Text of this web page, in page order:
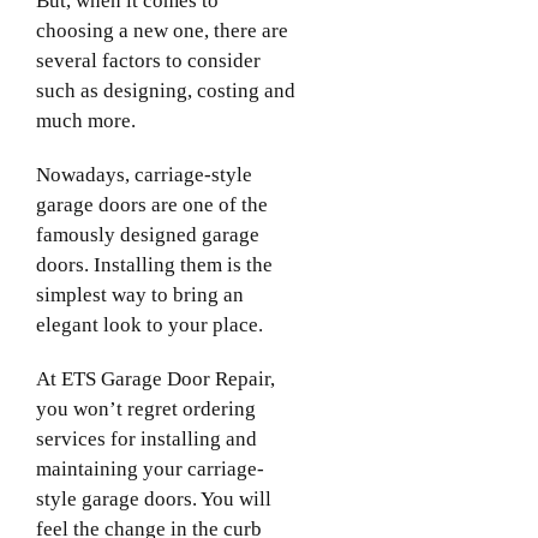
choosing a new one, there are
several factors to consider
such as designing, costing and
much more.
Nowadays, carriage-style
garage doors are one of the
famously designed garage
doors. Installing them is the
simplest way to bring an
elegant look to your place.
At ETS Garage Door Repair,
you won’t regret ordering
services for installing and
maintaining your carriage-
style garage doors. You will
feel the change in the curb